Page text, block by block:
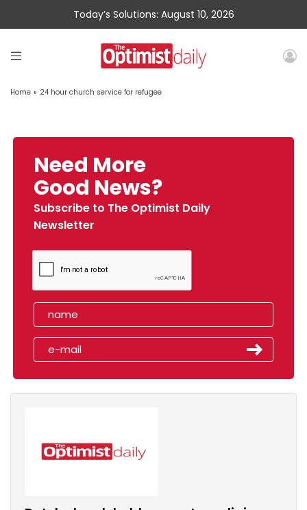
Today’s Solutions: August 10, 2026
Home » 24 hour church service for refugee
Need More
Good News?
Subscribe to The Optimist Daily
Newsletter